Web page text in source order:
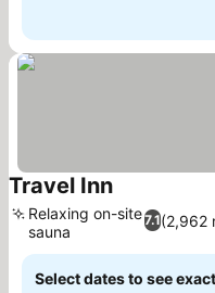
Travel InnSee prices
7.1(2,962
Relaxing on-site
sauna
Select dates to see